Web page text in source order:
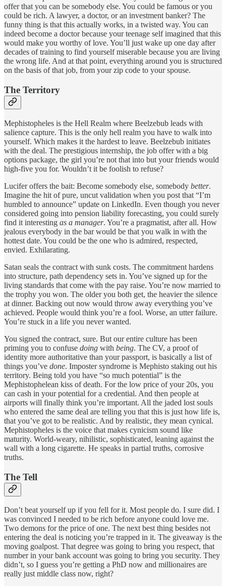
offer that you can be somebody else. You could be famous or you
could be rich. A lawyer, a doctor, or an investment banker? The
funny thing is that this actually works, in a twisted way. You can
indeed become a doctor because your teenage self imagined that this
would make you worthy of love. You’ll just wake up one day after
decades of training to find yourself miserable because you are living
the wrong life. And at that point, everything around you is structured
on the basis of that job, from your zip code to your spouse.
The Territory
Mephistopheles is the Hell Realm where Beelzebub leads with
salience capture. This is the only hell realm you have to walk into
yourself. Which makes it the hardest to leave. Beelzebub initiates
with the deal. The prestigious internship, the job offer with a big
options package, the girl you’re not that into but your friends would
high-five you for. Wouldn’t it be foolish to refuse?
Lucifer offers the bait: Become somebody else, somebody better.
Imagine the hit of pure, uncut validation when you post that “I’m
humbled to announce” update on LinkedIn. Even though you never
considered going into pension liability forecasting, you could surely
find it interesting as a manager. You’re a pragmatist, after all. How
jealous everybody in the bar would be that you walk in with the
hottest date. You could be the one who is admired, respected,
envied. Exhilarating.
Satan seals the contract with sunk costs. The commitment hardens
into structure, path dependency sets in. You’ve signed up for the
living standards that come with the pay raise. You’re now married to
the trophy you won. The older you both get, the heavier the silence
at dinner. Backing out now would throw away everything you’ve
achieved. People would think you’re a fool. Worse, an utter failure.
You’re stuck in a life you never wanted.
You signed the contract, sure. But our entire culture has been
priming you to confuse doing with being. The CV, a proof of
identity more authoritative than your passport, is basically a list of
things you’ve done. Imposter syndrome is Mephisto staking out his
territory. Being told you have “so much potential” is the
Mephistophelean kiss of death. For the low price of your 20s, you
can cash in your potential for a credential. And then people at
airports will finally think you’re important. All the jaded lost souls
who entered the same deal are telling you that this is just how life is,
that you’ve got to be realistic. And by realistic, they mean cynical.
Mephistopheles is the voice that makes cynicism sound like
maturity. World-weary, nihilistic, sophisticated, leaning against the
wall with a long cigarette. He speaks in partial truths, corrosive
truths.
The Tell
Don’t beat yourself up if you fell for it. Most people do. I sure did. I
was convinced I needed to be rich before anyone could love me.
Two demons for the price of one. The next best thing besides not
entering the deal is noticing you’re trapped in it. The giveaway is the
moving goalpost. That degree was going to bring you respect, that
number in your bank account was going to bring you security. They
didn’t, so I guess you’re getting a PhD now and millionaires are
really just middle class now, right?